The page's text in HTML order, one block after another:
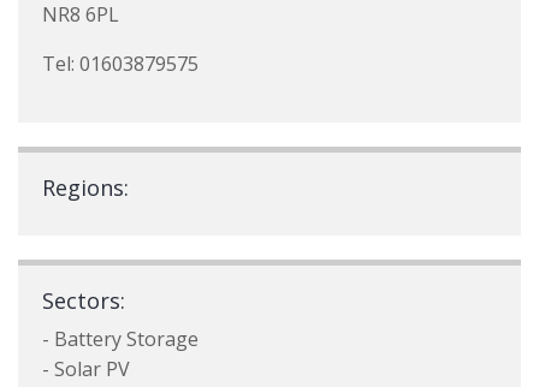
NR8 6PL
Tel: 01603879575
Regions:
Sectors:
- Battery Storage
- Solar PV